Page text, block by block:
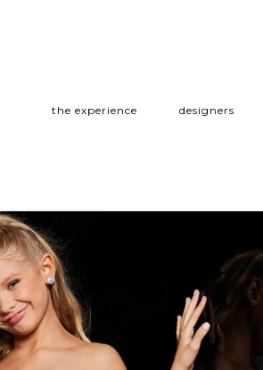
the experience designers